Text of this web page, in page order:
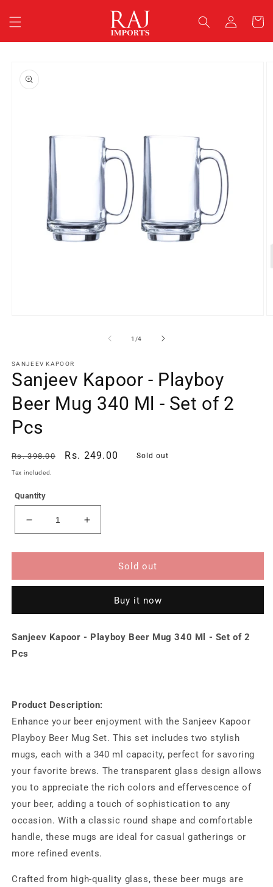
content
in
Cart
product
information
1 /of
4
SANJEEV KAPOOR
Sanjeev Kapoor - Playboy
Beer Mug 340 Ml - Set of 2
Pcs
Regular
price
Rs. 398.00
Sale
Rs. 249.00 Sold out
Tax included.
Quantity
Decrease
quantity
for
-
Beer
340
2
Pcs
Increase
quantity
for
Sanjeev
-
Playboy
Beer
340
2
Pcs
Sold out
Buy it now
Sanjeev Kapoor - Playboy Beer Mug 340 Ml - Set of 2
Pcs
Product Description:
Enhance your beer enjoyment with the Sanjeev Kapoor
Playboy Beer Mug Set. This set includes two stylish
mugs, each with a 340 ml capacity, perfect for savoring
your favorite brews. The transparent glass design allows
you to appreciate the rich colors and effervescence of
your beer, adding a touch of sophistication to any
occasion. With a classic round shape and comfortable
handle, these mugs are ideal for casual gatherings or
more refined events.
Crafted from high-quality glass, these beer mugs are